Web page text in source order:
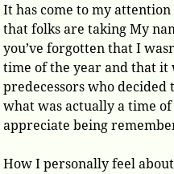
It has come to my
that folks are taking My
you’ve forgotten that I
time of the year and that it
predecessors who
what was actually a time
appreciate being
How I personally feel